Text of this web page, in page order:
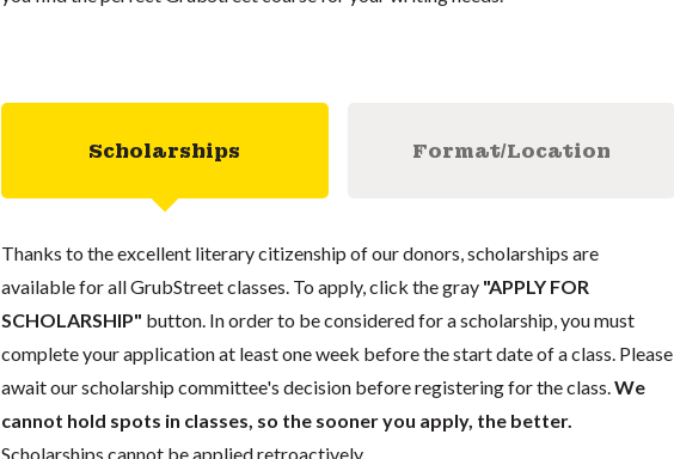
Scholarships Format/Location
Thanks to the excellent literary citizenship of our donors, scholarships are
available for all GrubStreet classes. To apply, click the gray "APPLY FOR
SCHOLARSHIP" button. In order to be considered for a scholarship, you must
complete your application at least one week before the start date of a class. Please
await our scholarship committee's decision before registering for the class.We
cannot hold spots in classes, so the sooner you apply, the better.
Scholarships cannot be applied retroactively.